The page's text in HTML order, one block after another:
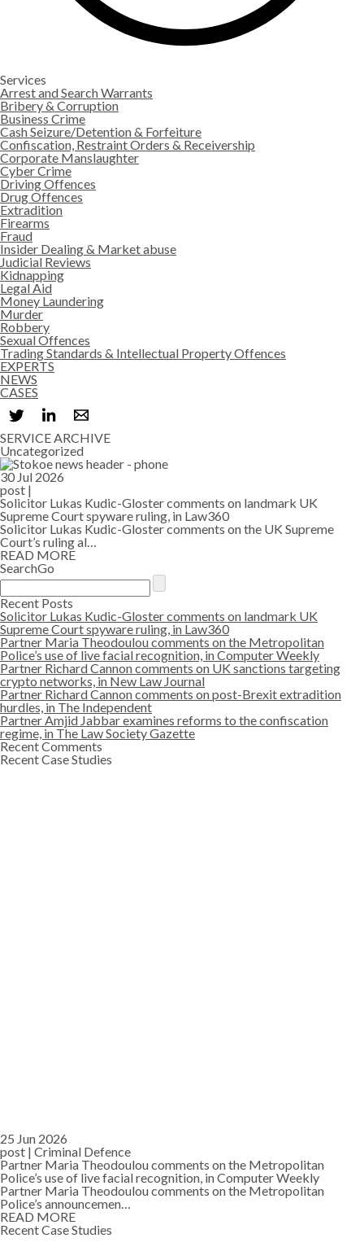
Services
Arrest and Search Warrants
Bribery & Corruption
Business Crime
Cash Seizure/Detention & Forfeiture
Confiscation, Restraint Orders & Receivership
Corporate Manslaughter
Cyber Crime
Driving Offences
Drug Offences
Extradition
Firearms
Fraud
Insider Dealing & Market abuse
Judicial Reviews
Kidnapping
Legal Aid
Money Laundering
Murder
Robbery
Sexual Offences
Trading Standards & Intellectual Property Offences
EXPERTS
NEWS
CASES
SERVICE ARCHIVE
Uncategorized
30 Jul 2026
post |
Solicitor Lukas Kudic-Gloster comments on landmark UK
Supreme Court spyware ruling, in Law360
Solicitor Lukas Kudic-Gloster comments on the UK Supreme
Court’s ruling al…
READ MORE
SearchGo
Recent Posts
Solicitor Lukas Kudic-Gloster comments on landmark UK
Supreme Court spyware ruling, in Law360
Partner Maria Theodoulou comments on the Metropolitan
Police’s use of live facial recognition, in Computer Weekly
Partner Richard Cannon comments on UK sanctions targeting
crypto networks, in New Law Journal
Partner Richard Cannon comments on post-Brexit extradition
hurdles, in The Independent
Partner Amjid Jabbar examines reforms to the confiscation
regime, in The Law Society Gazette
Recent Comments
Recent Case Studies
25 Jun 2026
post | Criminal Defence
Partner Maria Theodoulou comments on the Metropolitan
Police’s use of live facial recognition, in Computer Weekly
Partner Maria Theodoulou comments on the Metropolitan
Police’s announcemen…
READ MORE
Recent Case Studies